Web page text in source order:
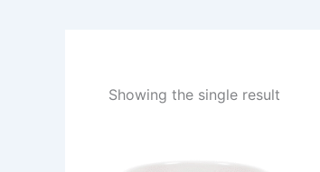
Showing the single result